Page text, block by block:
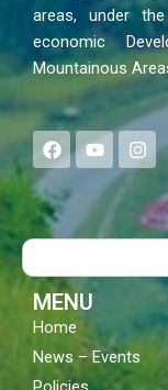
areas, under
economic
Mountainous
F
a
e
b
o
Y
o
t
u
b
I
n
s
a
g
Search
MENU
Home
News – Events